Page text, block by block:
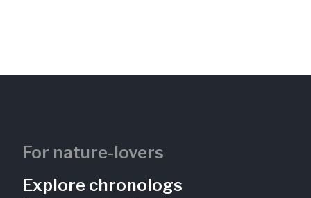
For nature-lovers
Explore chronologs